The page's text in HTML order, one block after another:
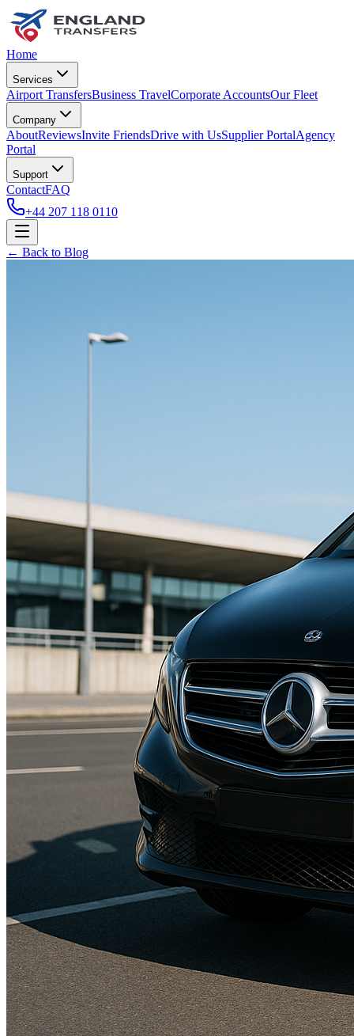
Home
Services
Airport TransfersBusiness TravelCorporate AccountsOur Fleet
Company
AboutReviewsInvite FriendsDrive with UsSupplier PortalAgency
Portal
Support
ContactFAQ
+44 207 118 0110
← Back to Blog